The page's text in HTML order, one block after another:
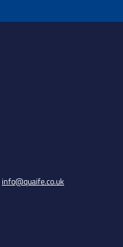
info@quaife.co.uk